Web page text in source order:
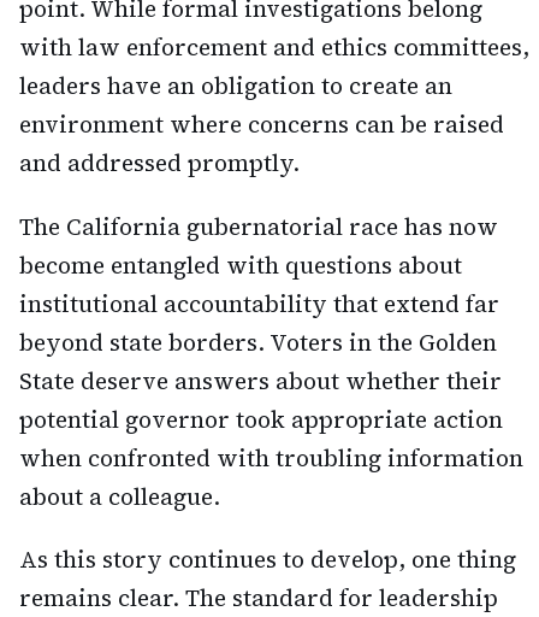
point. While formal investigations belong
with law enforcement and ethics committees,
leaders have an obligation to create an
environment where concerns can be raised
and addressed promptly.
The California gubernatorial race has now
become entangled with questions about
institutional accountability that extend far
beyond state borders. Voters in the Golden
State deserve answers about whether their
potential governor took appropriate action
when confronted with troubling information
about a colleague.
As this story continues to develop, one thing
remains clear. The standard for leadership